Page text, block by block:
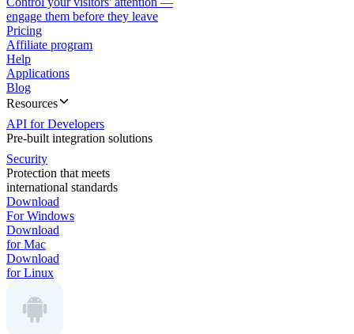
engage them before they leave
Pricing
Affiliate program
Help
Applications
Blog
Resources
API for Developers
Pre-built integration solutions
Security
Protection that meets
international standards
Download
For Windows
Download
for Mac
Download
for Linux